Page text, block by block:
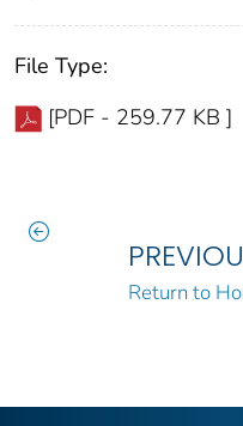
File Type:
[PDF - 259.77 KB ]
Return to